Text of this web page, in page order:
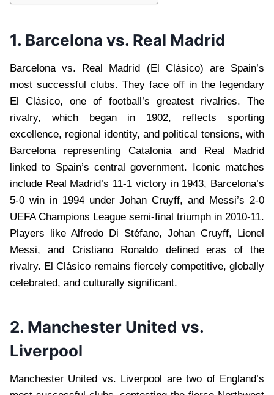
1. Barcelona vs. Real Madrid
Barcelona vs. Real Madrid (El Clásico) are Spain’s
most successful clubs. They face off in the legendary
El Clásico, one of football’s greatest rivalries. The
rivalry, which began in 1902, reflects sporting
excellence, regional identity, and political tensions, with
Barcelona representing Catalonia and Real Madrid
linked to Spain’s central government. Iconic matches
include Real Madrid’s 11-1 victory in 1943, Barcelona’s
5-0 win in 1994 under Johan Cruyff, and Messi’s 2-0
UEFA Champions League semi-final triumph in 2010-11.
Players like Alfredo Di Stéfano, Johan Cruyff, Lionel
Messi, and Cristiano Ronaldo defined eras of the
rivalry. El Clásico remains fiercely competitive, globally
celebrated, and culturally significant.
2. Manchester United vs.
Liverpool
Manchester United vs. Liverpool are two of England’s